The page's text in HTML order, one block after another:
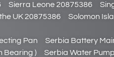
Sierra Leone 20875386
UK 20875386
Solomon
Pan Serbia Battery
Bearing )
Serbia Water Pump